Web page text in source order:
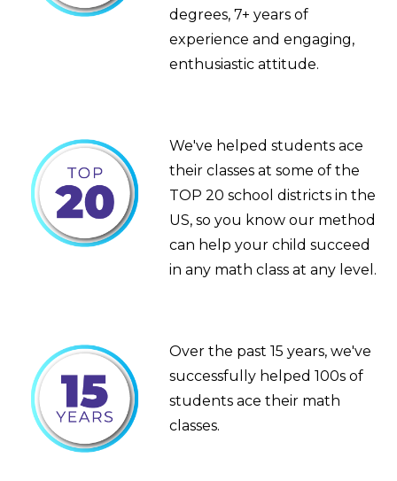
degrees, 7+ years of
experience and engaging,
enthusiastic attitude.
We've helped students ace
their classes at some of the
TOP 20 school districts in the
US, so you know our method
can help your child succeed
in any math class at any level.
Over the past 15 years, we've
successfully helped 100s of
students ace their math
classes.